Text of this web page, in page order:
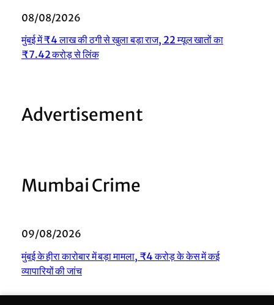
08/08/2026
मुंबई में ₹4 लाख की ठगी से खुला बड़ा राज, 22 म्यूल खातों का
₹7.42 करोड़ से लिंक
Advertisement
Mumbai Crime
09/08/2026
मुंबई के हीरा कारोबार में बड़ा मामला, ₹4 करोड़ के केस में कई
व्यापारियों की जांच